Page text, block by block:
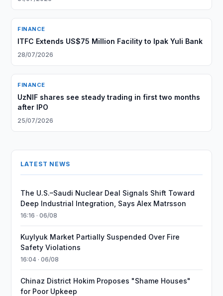
FINANCE
ITFC Extends US$75 Million Facility to Ipak Yuli Bank
28/07/2026
FINANCE
UzNIF shares see steady trading in first two months
after IPO
25/07/2026
LATEST NEWS
The U.S.–Saudi Nuclear Deal Signals Shift Toward
Deep Industrial Integration, Says Alex Matrsson
16:16 · 06/08
Kuylyuk Market Partially Suspended Over Fire
Safety Violations
16:04 · 06/08
Chinaz District Hokim Proposes "Shame Houses"
for Poor Upkeep